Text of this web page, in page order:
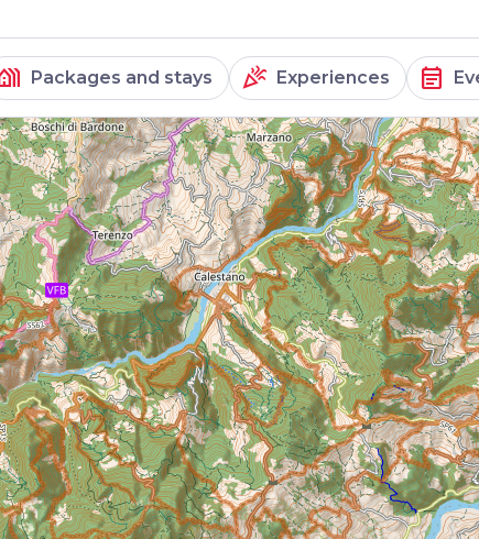
Packages and stays celebration Experiences event_note